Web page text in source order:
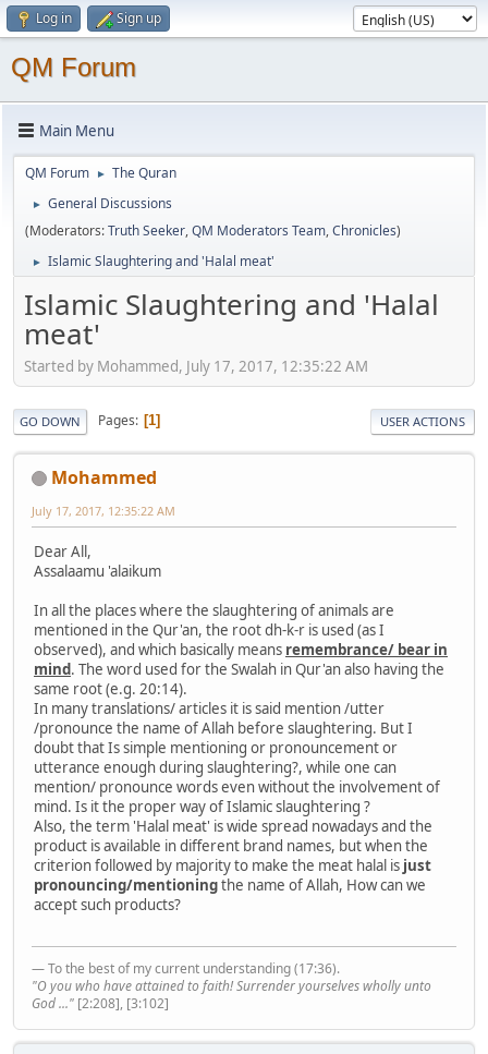
Log in Sign up
QM Forum
Main Menu
QM Forum ► The Quran
►
General Discussions
(Moderators:Truth Seeker,QM Moderators Team,Chronicles)
► Islamic Slaughtering and 'Halal meat'
Islamic Slaughtering and 'Halal
meat'
Started by Mohammed, July 17, 2017, 12:35:22 AM
GO DOWN Pages 1 USER ACTIONS
Mohammed
July 17, 2017, 12:35:22 AM
Dear All,
Assalaamu 'alaikum
In all the places where the slaughtering of animals are
mentioned in the Qur'an, the root dh-k-r is used (as I
observed), and which basically means remembrance/ bear in
mind. The word used for the Swalah in Qur'an also having the
same root (e.g. 20:14).
In many translations/ articles it is said mention /utter
/pronounce the name of Allah before slaughtering. But I
doubt that Is simple mentioning or pronouncement or
utterance enough during slaughtering?, while one can
mention/ pronounce words even without the involvement of
mind. Is it the proper way of Islamic slaughtering ?
Also, the term 'Halal meat' is wide spread nowadays and the
product is available in different brand names, but when the
criterion followed by majority to make the meat halal is just
pronouncing/mentioningthe name of Allah, How can we
accept such products?
— To the best of my current understanding (17:36).
"O you who have attained to faith! Surrender yourselves wholly unto
God ..." [2:208], [3:102]